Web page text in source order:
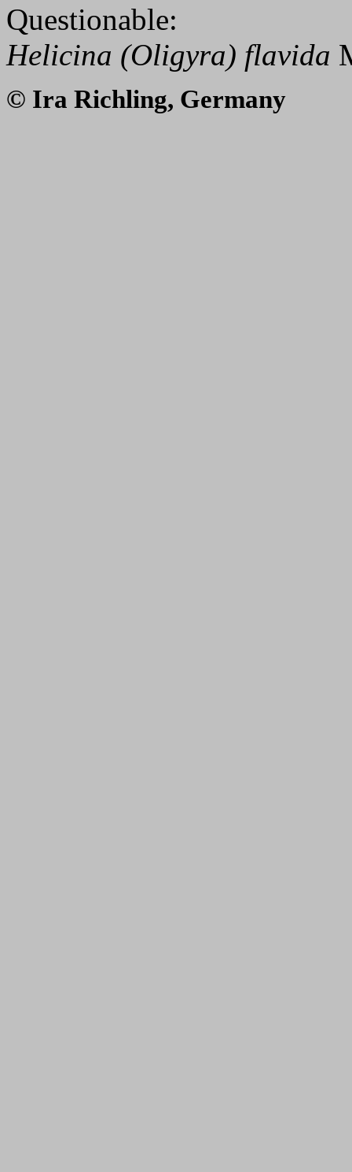
Questionable:
Helicina (Oligyra) flavida
© Ira Richling, Germany